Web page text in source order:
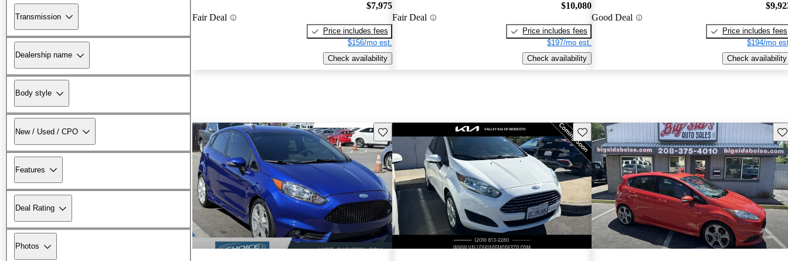
Transmission
Dealership name
Body style
New / Used / CPO
Features
Deal Rating
Photos
Fair Deal
$7,975
Price includes fees
$156/mo est.
Check availability
Fair Deal
$10,080
Price includes fees
$197/mo est.
Check availability
Good Deal
Price includes fees
$194/mo
Check availability
Save this listing Save this listing